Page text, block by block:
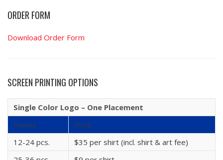
ORDER FORM
Download Order Form
SCREEN PRINTING OPTIONS
Single Color Logo – One Placement
Pieces
Price
12-24 pcs.
$35 per shirt (incl. shirt & art fee)